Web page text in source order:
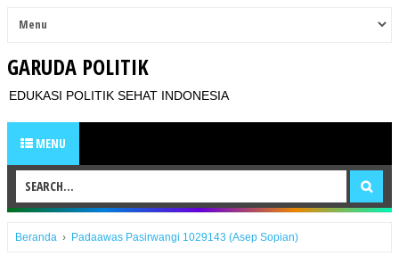
GARUDA POLITIK
EDUKASI POLITIK SEHAT INDONESIA
MENU
Beranda › Padaawas Pasirwangi 1029143 (Asep Sopian)